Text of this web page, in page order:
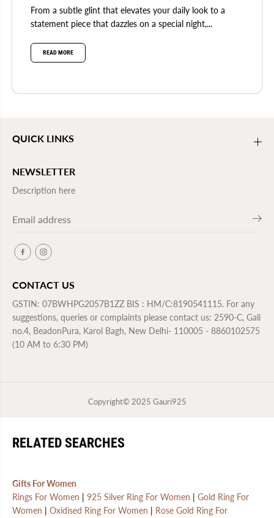
From a subtle glint that elevates your daily look to a
statement piece that dazzles on a special night,...
READ MORE
QUICK LINKS
NEWSLETTER
Description here
CONTACT US
GSTIN: 07BWHPG2057B1ZZ BIS : HM/C:8190541115. For any
suggestions, queries or complaints please contact us: 2590-C, Gali
no.4, BeadonPura, Karol Bagh, New Delhi- 110005 - 8860102575
(10 AM to 6:30 PM)
Copyright© 2025 Gauri925
RELATED SEARCHES
Gifts For Women
Rings For Women | 925 Silver Ring For Women | Gold Ring For
Women | Oxidised Ring For Women | Rose Gold Ring For